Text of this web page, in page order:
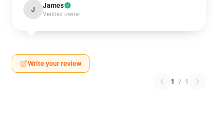
J James
Verified owner
Write your review
1 / 1